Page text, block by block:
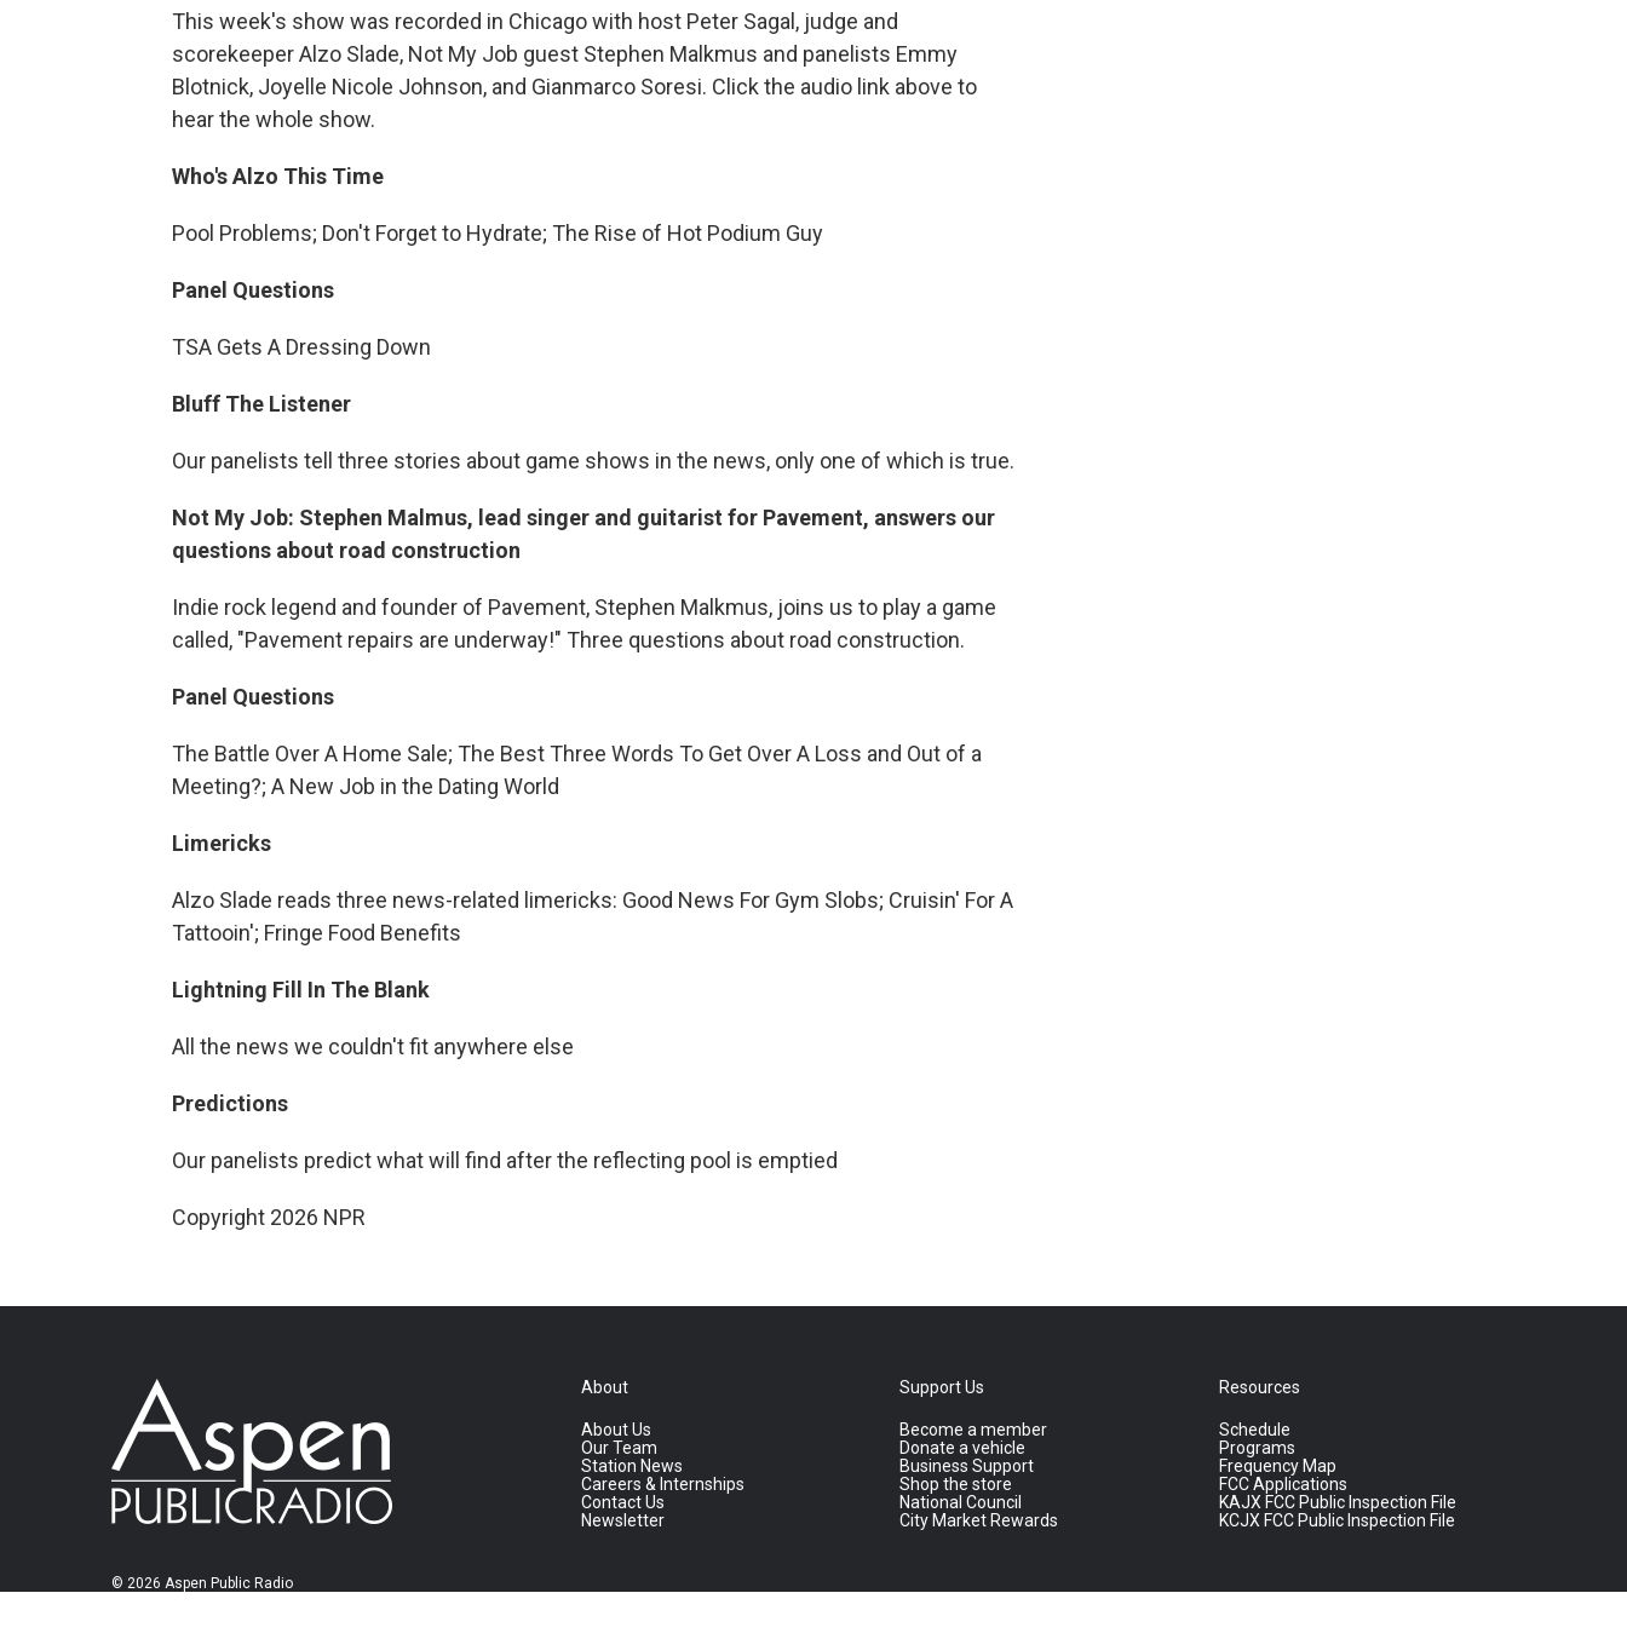
This week's show was recorded in Chicago with host Peter Sagal, judge and
scorekeeper Alzo Slade, Not My Job guest Stephen Malkmus and panelists Emmy
Blotnick, Joyelle Nicole Johnson, and Gianmarco Soresi. Click the audio link above to
hear the whole show.
Who's Alzo This Time
Pool Problems; Don't Forget to Hydrate; The Rise of Hot Podium Guy
Panel Questions
TSA Gets A Dressing Down
Bluff The Listener
Our panelists tell three stories about game shows in the news, only one of which is true.
Not My Job: Stephen Malmus, lead singer and guitarist for Pavement, answers our
questions about road construction
Indie rock legend and founder of Pavement, Stephen Malkmus, joins us to play a game
called, "Pavement repairs are underway!" Three questions about road construction.
Panel Questions
The Battle Over A Home Sale; The Best Three Words To Get Over A Loss and Out of a
Meeting?; A New Job in the Dating World
Limericks
Alzo Slade reads three news-related limericks: Good News For Gym Slobs; Cruisin' For A
Tattooin'; Fringe Food Benefits
Lightning Fill In The Blank
All the news we couldn't fit anywhere else
Predictions
Our panelists predict what will find after the reflecting pool is emptied
Copyright 2026 NPR
© 2026 Aspen Public Radio
About
About Us
Our Team
Station News
Careers & Internships
Contact Us
Newsletter
Support Us
Become a member
Donate a vehicle
Business Support
Shop the store
National Council
City Market Rewards
Resources
Schedule
Programs
Frequency Map
FCC Applications
KAJX FCC Public Inspection File
KCJX FCC Public Inspection File